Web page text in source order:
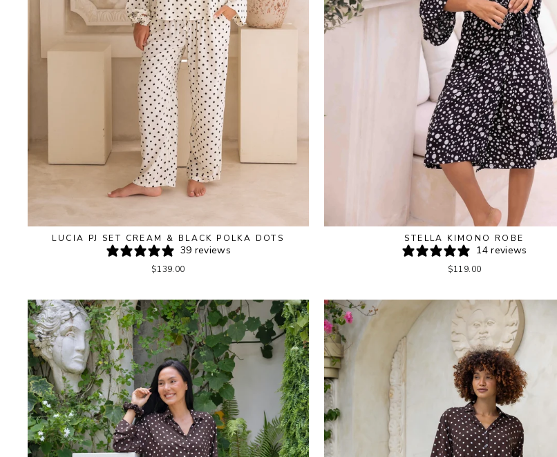
LUCIA PJ SET CREAM & BLACK POLKA DOTS
39 reviews
$139.00
STELLA KIMONO ROBE
14 reviews
$119.00